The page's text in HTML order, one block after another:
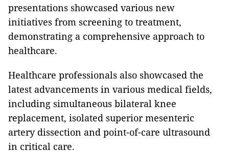
presentations showcased various new
initiatives from screening to treatment,
demonstrating a comprehensive approach to
healthcare.
Healthcare professionals also showcased the
latest advancements in various medical fields,
including simultaneous bilateral knee
replacement, isolated superior mesenteric
artery dissection and point-of-care ultrasound
in critical care.